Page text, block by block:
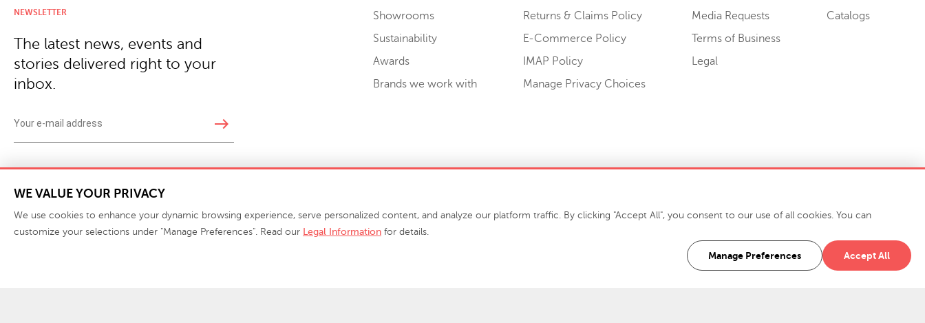
Showrooms
Sustainability
Awards
Brands we work with
Returns & Claims Policy
E-Commerce Policy
IMAP Policy
Manage Privacy Choices
Media Requests
Terms of Business
Legal
Catalogs
NEWSLETTER
The latest news, events and
stories delivered right to your
inbox.
east
916 Finch Avenue High Point, NC 27263 USA
WE VALUE YOUR PRIVACY
We use cookies to enhance your dynamic browsing experience, serve personalized content, and analyze our platform traffic. By clicking "Accept All", you consent to our use of all cookies. You can
customize your selections under "Manage Preferences". Read our Legal Information for details.
Manage Preferences Accept All